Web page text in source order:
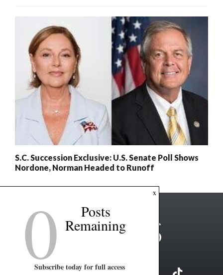
S.C. Succession Exclusive: U.S. Senate Poll Shows
Nordone, Norman Headed to Runoff
x
0 Posts
Remaining
Subscribe today for full access